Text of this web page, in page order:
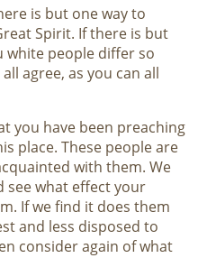
is but one way to
Spirit. If there is but
white people differ so
agree, as you can all
you have been preaching
place. These people are
with them. We
see what effect your
If we find it does them
and less disposed to
consider again of what